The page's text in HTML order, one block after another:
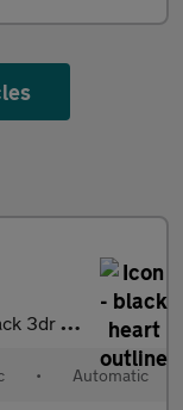
(118 ps)
• Automatic